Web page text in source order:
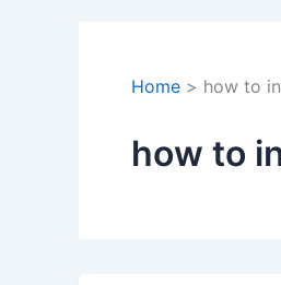
Home how to
how to